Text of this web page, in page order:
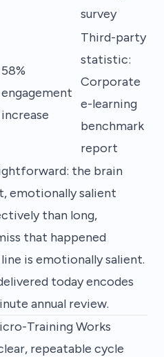
survey
58%
engagement
increase
Third-party
statistic:
Corporate
e-learning
benchmark
report
the brain
emotionally salient
than long,
that happened
is emotionally salient.
today encodes
annual review.
Training Works
repeatable cycle